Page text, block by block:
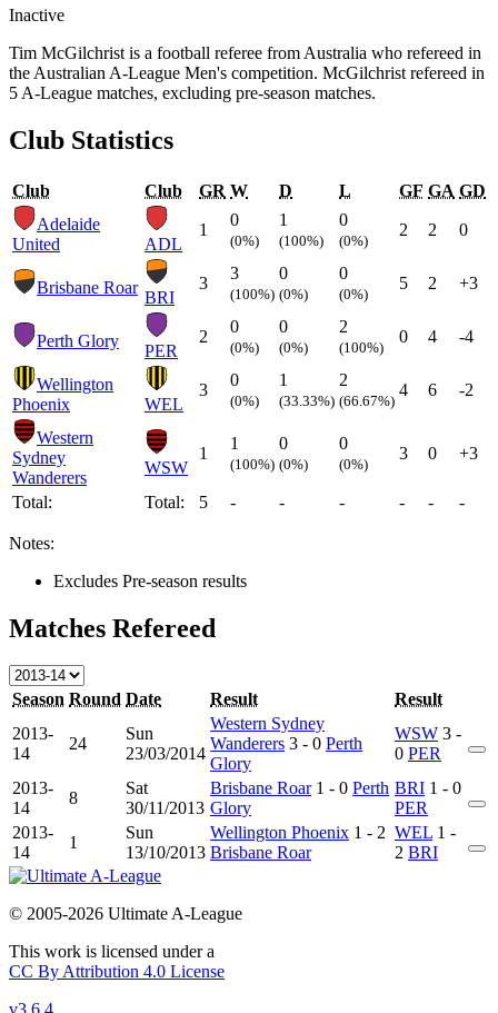
Inactive
Tim McGilchrist is a football referee from Australia who refereed in
the Australian A-League Men's competition. McGilchrist refereed in
5 A-League matches, excluding pre-season matches.
Club Statistics
Club Club GR W D L GF GA GD
Adelaide
United
ADL
1
0
(0%)
1
(100%)
0
(0%)
2 2 0
Brisbane Roar
BRI
3
3
(100%)
0
(0%)
0
(0%)
5 2 +3
Perth Glory
PER
2
0
(0%)
0
(0%)
2
(100%)
0 4 -4
Wellington
Phoenix
WEL
3
0
(0%)
1
(33.33%)
2
(66.67%)
4 6 -2
Western
Sydney
Wanderers
WSW
1
1
(100%)
0
(0%)
0
(0%)
3 0 +3
Total: Total: 5 - - - - - -
Notes:
Excludes Pre-season results
Matches Refereed
Season Round Date Result
Result
2013-
14
24
Sun
23/03/2014
Western Sydney
Wanderers 3 - 0 Perth
Glory
WSW 3 -
0 PER
2013-
14
8
Sat
30/11/2013
Brisbane Roar1 - 0 Perth
Glory
BRI 1 - 0
PER
2013-
14
1
Sun
13/10/2013
Wellington Phoenix 1 - 2
Brisbane Roar
WEL 1 -
2 BRI
© 2005-2026 Ultimate A-League
This work is licensed under a
CC By Attribution 4.0 License